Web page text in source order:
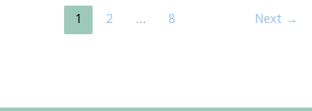
1 2 … 8 Next →